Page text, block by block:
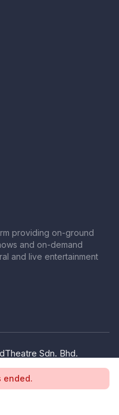
ended.
providing on-ground
and on-demand
and live entertainment
Sdn. Bhd.